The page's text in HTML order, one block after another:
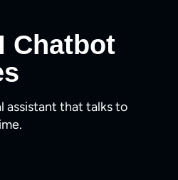
Chatbot
assistant that talks to